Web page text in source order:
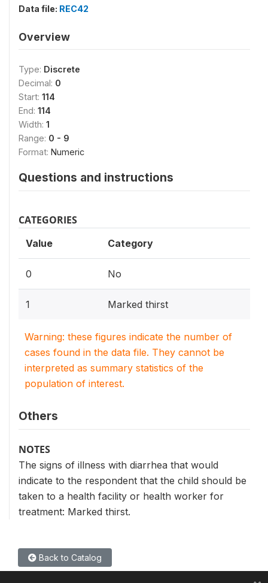
Data file: REC42
Overview
Type: Discrete
Decimal: 0
Start: 114
End: 114
Width: 1
Range: 0 - 9
Format: Numeric
Questions and instructions
CATEGORIES
Value Category
0 No
1 Marked thirst
Warning: these figures indicate the number of
cases found in the data file. They cannot be
interpreted as summary statistics of the
population of interest.
Others
NOTES
The signs of illness with diarrhea that would
indicate to the respondent that the child should be
taken to a health facility or health worker for
treatment: Marked thirst.
Back to Catalog